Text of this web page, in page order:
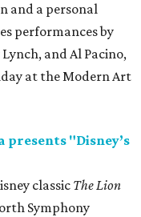
and a personal
performances by
and Al Pacino,
at the Modern Art
"Disney’s
classic The Lion
Symphony